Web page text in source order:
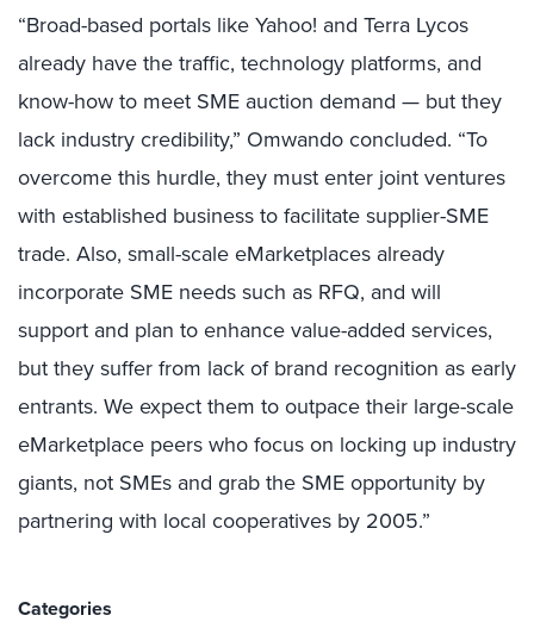
“Broad-based portals like Yahoo! and Terra Lycos
already have the traffic, technology platforms, and
know-how to meet SME auction demand — but they
lack industry credibility,” Omwando concluded. “To
overcome this hurdle, they must enter joint ventures
with established business to facilitate supplier-SME
trade. Also, small-scale eMarketplaces already
incorporate SME needs such as RFQ, and will
support and plan to enhance value-added services,
but they suffer from lack of brand recognition as early
entrants. We expect them to outpace their large-scale
eMarketplace peers who focus on locking up industry
giants, not SMEs and grab the SME opportunity by
partnering with local cooperatives by 2005.”
Categories